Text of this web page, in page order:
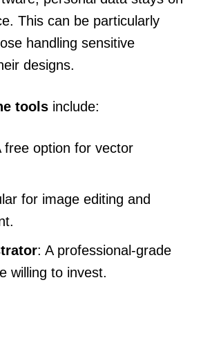
This can be particularly
handling sensitive
designs.
tools include:
free option for vector
for image editing and
: A professional-grade
willing to invest.